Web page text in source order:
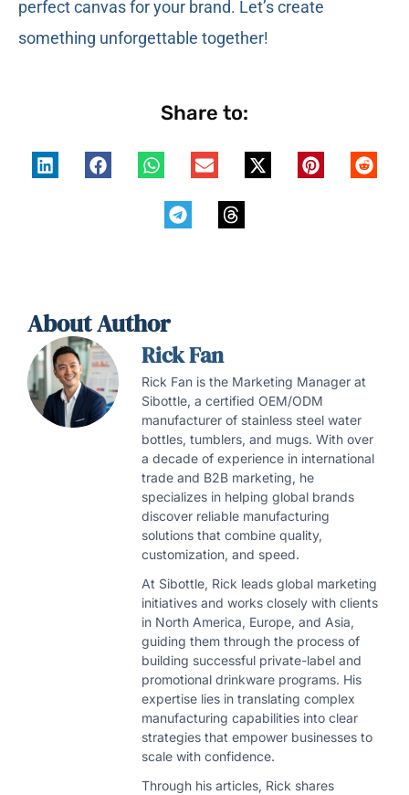
perfect canvas for your brand. Let’s create
something unforgettable together!
Share to:
About Author
Rick Fan
Rick Fan is the Marketing Manager at
Sibottle, a certified OEM/ODM
manufacturer of stainless steel water
bottles, tumblers, and mugs. With over
a decade of experience in international
trade and B2B marketing, he
specializes in helping global brands
discover reliable manufacturing
solutions that combine quality,
customization, and speed.
At Sibottle, Rick leads global marketing
initiatives and works closely with clients
in North America, Europe, and Asia,
guiding them through the process of
building successful private-label and
promotional drinkware programs. His
expertise lies in translating complex
manufacturing capabilities into clear
strategies that empower businesses to
scale with confidence.
Through his articles, Rick shares